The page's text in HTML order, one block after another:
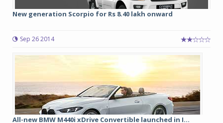
New generation Scorpio for Rs 8.40 lakh onward
Sep 26 2014
All-new BMW M440i xDrive Convertible launched in I...